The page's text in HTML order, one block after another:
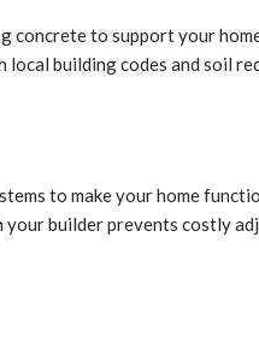
concrete to support your
building codes and soil
to make your home
builder prevents costly